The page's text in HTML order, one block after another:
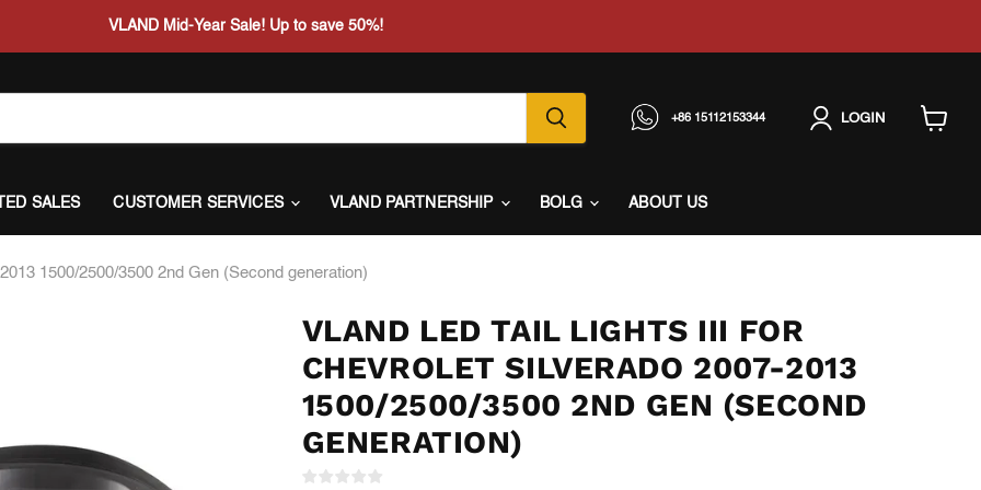
VLAND Mid-Year Sale! Up to save 50%!
+86 15112153344 LOGIN
SALES CUSTOMER SERVICES VLAND PARTNERSHIP BOLG ABOUT US
1500/2500/3500 2nd Gen (Second generation)
VLAND LED TAIL LIGHTS III FOR
CHEVROLET SILVERADO 2007-2013
1500/2500/3500 2ND GEN (SECOND
GENERATION)